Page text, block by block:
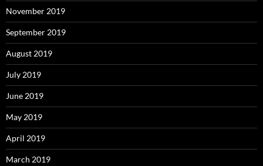
November 2019
September 2019
August 2019
July 2019
June 2019
May 2019
April 2019
March 2019